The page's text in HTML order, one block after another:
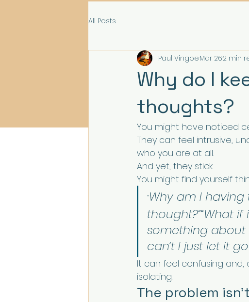
All Posts
Why do I
thoughts?
Paul VingoeMar 262 min
You might have noticed
They can feel intrusive,
who you are at all.
And yet, they stick.
You might find yourself
“Why am I having
thought?”“What
something about
can’t I just let it
It can feel confusing and,
isolating.
The problem